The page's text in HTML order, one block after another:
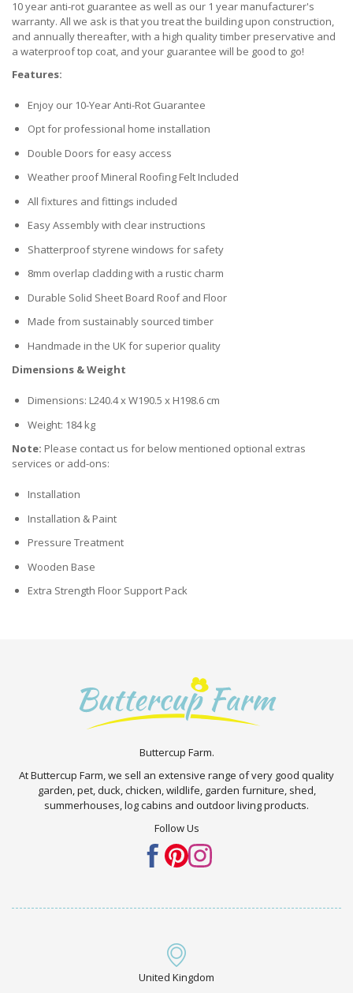
10 year anti-rot guarantee as well as our 1 year manufacturer's
warranty. All we ask is that you treat the building upon construction,
and annually thereafter, with a high quality timber preservative and
a waterproof top coat, and your guarantee will be good to go!
Features:
Enjoy our 10-Year Anti-Rot Guarantee
Opt for professional home installation
Double Doors for easy access
Weather proof Mineral Roofing Felt Included
All fixtures and fittings included
Easy Assembly with clear instructions
Shatterproof styrene windows for safety
8mm overlap cladding with a rustic charm
Durable Solid Sheet Board Roof and Floor
Made from sustainably sourced timber
Handmade in the UK for superior quality
Dimensions & Weight
Dimensions: L240.4 x W190.5 x H198.6 cm
Weight: 184 kg
Note: Please contact us for below mentioned optional extras
services or add-ons:
Installation
Installation & Paint
Pressure Treatment
Wooden Base
Extra Strength Floor Support Pack
Buttercup Farm.
At Buttercup Farm, we sell an extensive range of very good quality
garden, pet, duck, chicken, wildlife, garden furniture, shed,
summerhouses, log cabins and outdoor living products.
Follow Us
United Kingdom